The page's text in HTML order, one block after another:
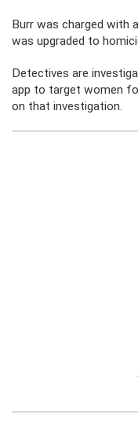
Burr was charged with
was upgraded to
Detectives are
app to target women
on that investigation.